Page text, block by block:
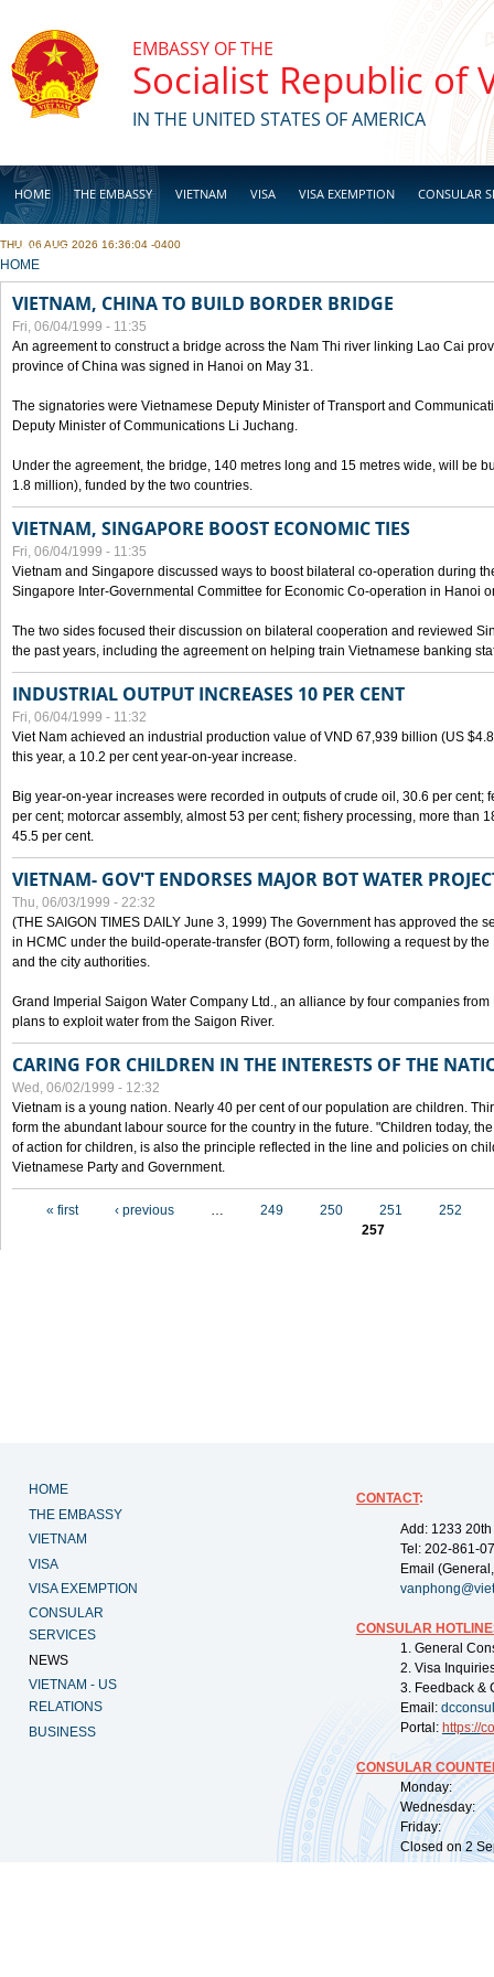
EMBASSY OF THE
Socialist Republic of
IN THE UNITED STATES OF AMERICA
HOME THE EMBASSY VIETNAM VISA VISA EXEMPTION CONSULAR
BUSINESS
THU, 06 AUG 2026 16:36:04 -0400
YOU ARE HERE
HOME
VIETNAM, CHINA TO BUILD BORDER BRIDGE
Fri, 06/04/1999 - 11:35
An agreement to construct a bridge across the Nam Thi river linking Lao Cai
province of China was signed in Hanoi on May 31.
The signatories were Vietnamese Deputy Minister of Transport and
Deputy Minister of Communications Li Juchang.
Under the agreement, the bridge, 140 metres long and 15 metres wide, will be
1.8 million), funded by the two countries.
VIETNAM, SINGAPORE BOOST ECONOMIC TIES
Fri, 06/04/1999 - 11:35
Vietnam and Singapore discussed ways to boost bilateral co-operation during
Singapore Inter-Governmental Committee for Economic Co-operation in Hanoi
The two sides focused their discussion on bilateral cooperation and reviewed
the past years, including the agreement on helping train Vietnamese banking
INDUSTRIAL OUTPUT INCREASES 10 PER CENT
Fri, 06/04/1999 - 11:32
Viet Nam achieved an industrial production value of VND 67,939 billion (US
this year, a 10.2 per cent year-on-year increase.
Big year-on-year increases were recorded in outputs of crude oil, 30.6 per cent;
per cent; motorcar assembly, almost 53 per cent; fishery processing, more than
45.5 per cent.
VIETNAM- GOV'T ENDORSES MAJOR BOT WATER
Thu, 06/03/1999 - 22:32
(THE SAIGON TIMES DAILY June 3, 1999) The Government has approved the
in HCMC under the build-operate-transfer (BOT) form, following a request by
and the city authorities.
Grand Imperial Saigon Water Company Ltd., an alliance by four companies
plans to exploit water from the Saigon River.
CARING FOR CHILDREN IN THE INTERESTS OF THE
Wed, 06/02/1999 - 12:32
Vietnam is a young nation. Nearly 40 per cent of our population are children.
form the abundant labour source for the country in the future. "Children today,
of action for children, is also the principle reflected in the line and policies on
Vietnamese Party and Government.
« first ‹ previous … 249 250 251
252
257
HOME
THE EMBASSY
VIETNAM
VISA
VISA EXEMPTION
CONSULAR
SERVICES
NEWS
VIETNAM - US
RELATIONS
BUSINESS
CONTACT:
Add: 1233
Tel: 202-861-
Email
CONSULAR
1. General
2. Visa
3. Feedback &
Email:
Portal: https://
CONSULAR
Monday:
Wednesday:
Friday:
Closed on 2